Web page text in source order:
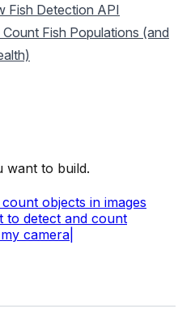
Fish Detection API
Fish Populations (and